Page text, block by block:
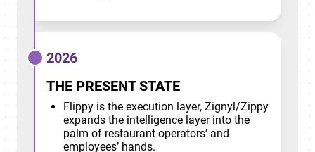
2026
THE PRESENT STATE
Flippy is the execution layer, Zignyl/Zippy
expands the intelligence layer into the
palm of restaurant operators’ and
employees’ hands.